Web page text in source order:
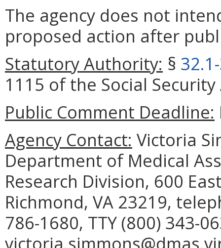
The agency does not
proposed action after
Statutory Authority: §
1115 of the Social Security
Public Comment Deadline:
Agency Contact: Victoria
Department of Medical
Research Division, 600
Richmond, VA 23219,
786-1680, TTY (800) 343-